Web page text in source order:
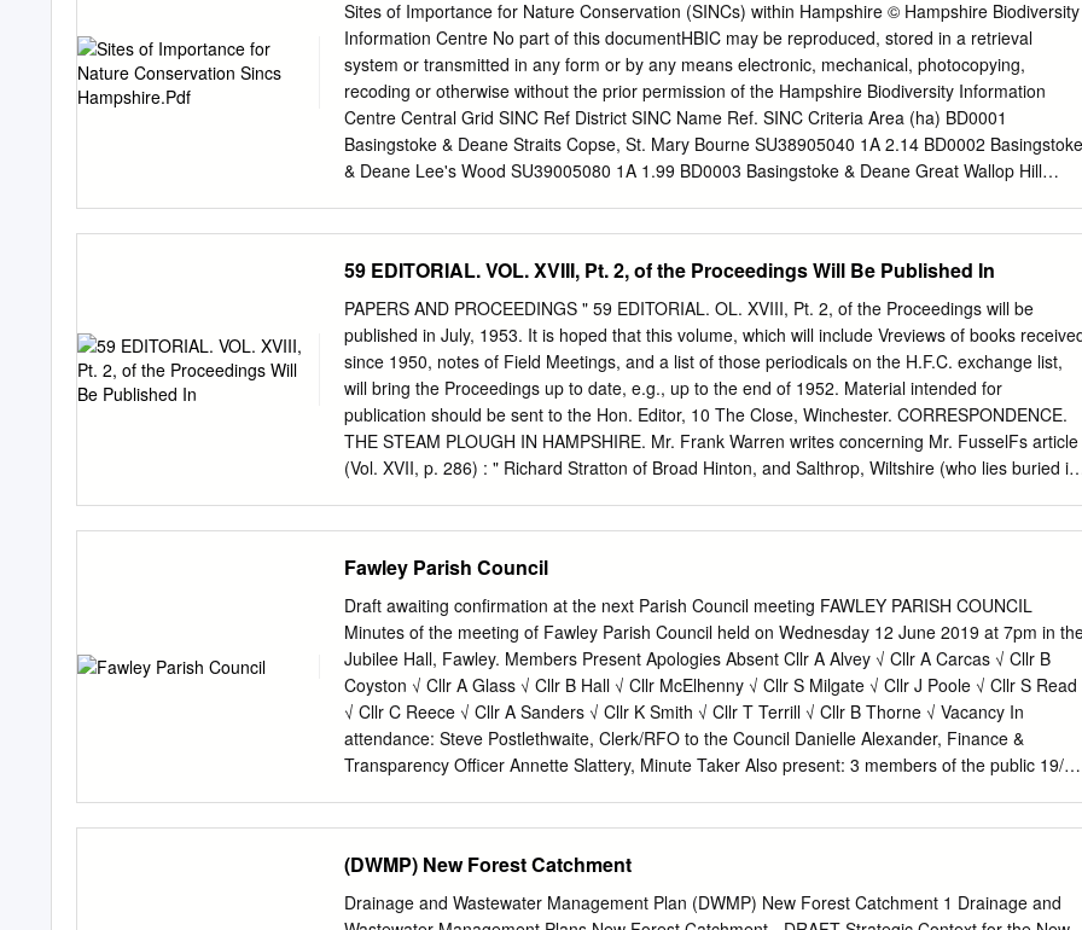
formed as ‘Forest Friendly Farming’ the New Forest Marque was created to support Commoners
and New Forest smallholders. Over the last 15 years we have evolved to become a wide
reaching ? organisation. We are now incredibly proud to represent three distinct areas of New
Forest business; Food and Drink, Hospitality and Retail and Craft, Art, Trees and Education. All
are inherently intertwined in supporting our beautiful forest ecosystem, preserving rural skills and
traditions and vital to the maintenance of a vibrant rural economy. Our members include farmers,
growers and producers whose food and drink is grown, reared or caught in the New Forest or
Sites of Importance for Nature Conservation (SINCs) within Hampshire © Hampshire Biodiversity
Information Centre No part of this documentHBIC may be reproduced, stored in a retrieval
system or transmitted in any form or by any means electronic, mechanical, photocopying,
recoding or otherwise without the prior permission of the Hampshire Biodiversity Information
Centre Central Grid SINC Ref District SINC Name Ref. SINC Criteria Area (ha) BD0001
Basingstoke & Deane Straits Copse, St. Mary Bourne SU38905040 1A 2.14 BD0002 Basingstoke
& Deane Lee's Wood SU39005080 1A 1.99 BD0003 Basingstoke & Deane Great Wallop Hill
Grove Copse SU39685080 1A 1.83 BD0008 Basingstoke & Deane Trinley Wood SU39804900
6.58 BD0009 Basingstoke & Deane East Woodhay Down SU39806040 2A 29.57 BD0010
Basingstoke & Deane Ten Acre Brow (East) SU39965580 1A 0.55 BD0011 Basingstoke & Deane
Berries Copse SU40106240 1A 2.93 BD0012 Basingstoke & Deane Sidley Wood North
SU40305590 1A 3.63 BD0013 Basingstoke & Deane The Oaks Grassland SU40405920 2A 1.12
BD0014 Basingstoke & Deane Sidley Wood South SU40505520 1B 1.87 BD0015 Basingstoke &
Deane West Of Codley Copse SU40505680 2D/6A 0.68 BD0016 Basingstoke & Deane Hitchen
Copse SU40505850 1A 13.91 BD0017 Basingstoke & Deane Pilot Hill: Field To The South-East
59 EDITORIAL. VOL. XVIII, Pt. 2, of the Proceedings Will Be Published In
PAPERS AND PROCEEDINGS " 59 EDITORIAL. OL. XVIII, Pt. 2, of the Proceedings will be
published in July, 1953. It is hoped that this volume, which will include Vreviews of books
since 1950, notes of Field Meetings, and a list of those periodicals on the H.F.C. exchange list,
will bring the Proceedings up to date, e.g., up to the end of 1952. Material intended for
publication should be sent to the Hon. Editor, 10 The Close, Winchester. CORRESPONDENCE.
THE STEAM PLOUGH IN HAMPSHIRE. Mr. Frank Warren writes concerning Mr. FusselFs article
(Vol. XVII, p. 286) : " Richard Stratton of Broad Hinton, and Salthrop, Wiltshire (who lies buried in
Library, Oxford, published in the Hampshire' Field Club Proceedings, Vol. XVII, page 139, the
reference to the manuscript album should be " Western MSS. 17,507." PAPERS AND
PROCEEDINGS 71 SUBJECT SECRETARIES' REPORTS. BIOLOGICAL SECTION. Weather
1951. " Deplorable" seems to be the only suitable adjective to describe the meteorological
of the year 1951. Only once in the whole year, on July 2nd, did the temperature reach 80°, and
on 18th, 20th and 28th of that month 79°. The highest shade temperatures in any other months
were 75'5° on April 25th, 75° on September 6th, 74° on two days in June, the 5th and 21st, and
on August 1st.
Fawley Parish Council
Draft awaiting confirmation at the next Parish Council meeting FAWLEY PARISH COUNCIL
Minutes of the meeting of Fawley Parish Council held on Wednesday 12 June 2019 at 7pm in
Jubilee Hall, Fawley. Members Present Apologies Absent Cllr A Alvey √ Cllr A Carcas √ Cllr B
Coyston √ Cllr A Glass √ Cllr B Hall √ Cllr McElhenny √ Cllr S Milgate √ Cllr J Poole √ Cllr S Read
√ Cllr C Reece √ Cllr A Sanders √ Cllr K Smith √ Cllr T Terrill √ Cllr B Thorne √ Vacancy In
attendance: Steve Postlethwaite, Clerk/RFO to the Council Danielle Alexander, Finance &
Transparency Officer Annette Slattery, Minute Taker Also present: 3 members of the public 19/28
declared a non-prejudicial interest in minute 19/33 Planning, as he is a member of the New
Forest District Council Planning Committee. He stated that he would consider the applications on
the evidence in front of him at this point in time. b. To receive written requests for dispensations
(DWMP) New Forest Catchment
Drainage and Wastewater Management Plan (DWMP) New Forest Catchment 1 Drainage and